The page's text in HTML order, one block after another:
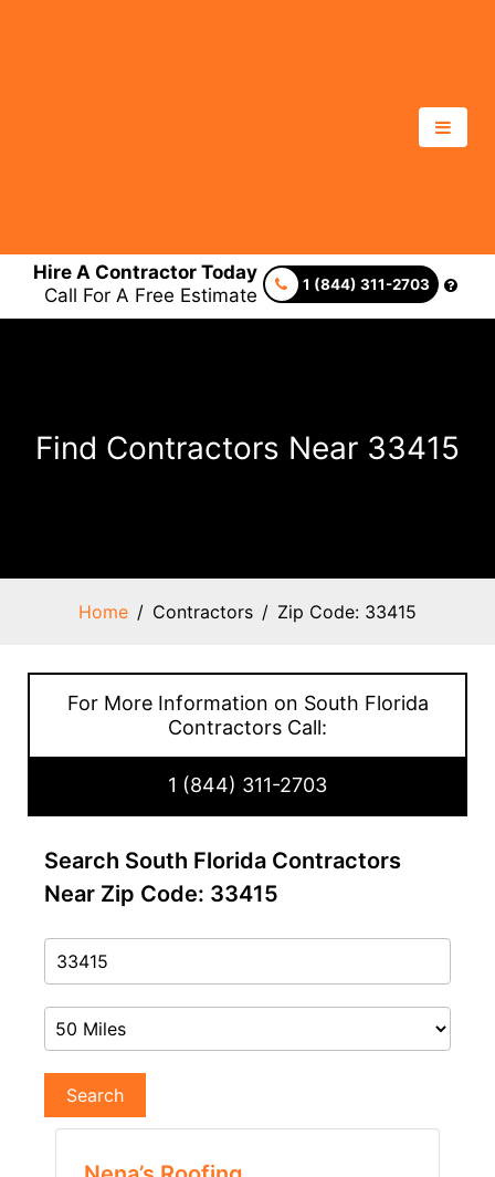
Hire A Contractor Today
Call For A Free Estimate
1 (844) 311-2703
Find Contractors Near 33415
Home Contractors Zip Code: 33415
For More Information on South Florida
Contractors Call:
1 (844) 311-2703
Search South Florida Contractors
Near Zip Code: 33415
Search